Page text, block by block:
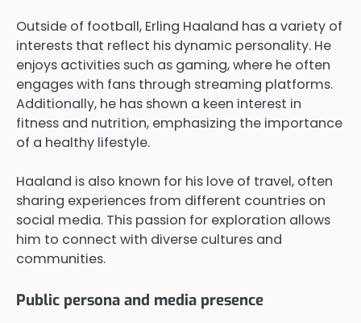
Outside of football, Erling Haaland has a variety of
interests that reflect his dynamic personality. He
enjoys activities such as gaming, where he often
engages with fans through streaming platforms.
Additionally, he has shown a keen interest in
fitness and nutrition, emphasizing the importance
of a healthy lifestyle.
Haaland is also known for his love of travel, often
sharing experiences from different countries on
social media. This passion for exploration allows
him to connect with diverse cultures and
communities.
Public persona and media presence